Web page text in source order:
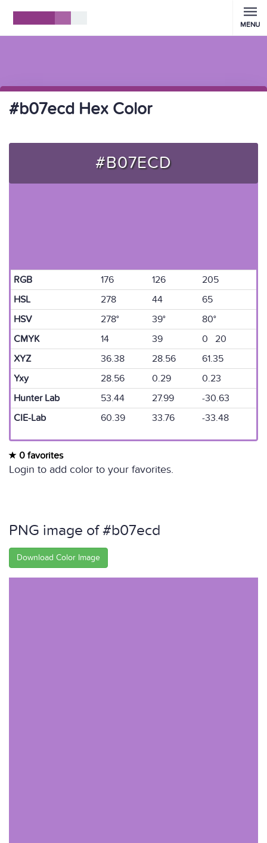
MENU
#b07ecd Hex Color
#B07ECD
RGB 176 126
205
HSL
278 44
65
HSV
278° 39°
80°
CMYK
14 39
0 20
XYZ
36.38 28.56
61.35
Yxy
28.56 0.29
0.23
Hunter Lab
53.44 27.99
-30.63
CIE-Lab
60.39 33.76 -33.48
0 favorites
Login to add color to your favorites.
PNG image of #b07ecd
Download Color Image